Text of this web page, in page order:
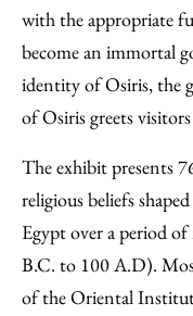
with the appropriate
become an immortal
identity of Osiris, the
of Osiris greets
The exhibit presents
religious beliefs
Egypt over a period
B.C. to 100 A.D).
of the Oriental